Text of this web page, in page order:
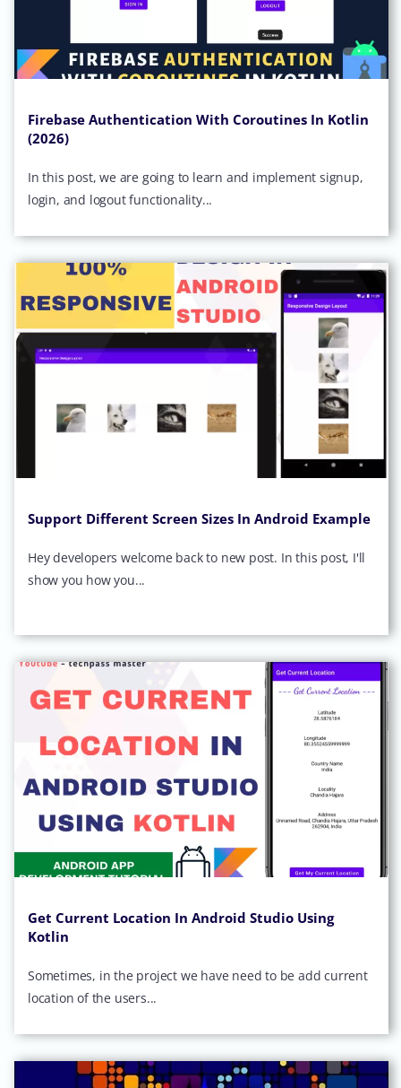
Firebase Authentication With Coroutines In Kotlin
(2026)
In this post, we are going to learn and implement signup,
login, and logout functionality...
Support Different Screen Sizes In Android Example
Hey developers welcome back to new post. In this post, I'll
show you how you...
Get Current Location In Android Studio Using
Kotlin
Sometimes, in the project we have need to be add current
location of the users...